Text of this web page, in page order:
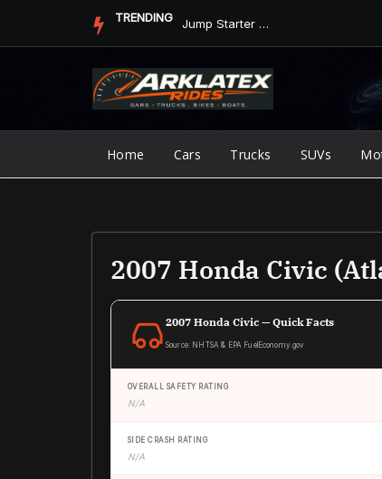
TRENDING Jump Starter vs. Jumper Cables in ArkLaTex Heat: Which Shoul...
Home Cars Trucks SUVs
2007 Honda Civic
2007 Honda Civic — Quick Facts
Source: NHTSA & EPA FuelEconomy.gov
OVERALL SAFETY RATING
N/A
SIDE CRASH RATING
N/A